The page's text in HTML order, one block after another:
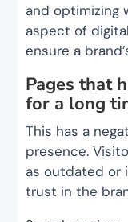
and optimizing
aspect of
ensure a
Pages that
for a long
This has a
presence.
as outdated or
trust in the